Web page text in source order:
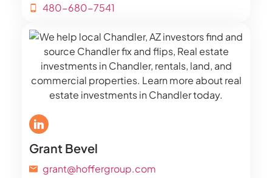
480-680-7541
Grant Bevel
grant@hoffergroup.com